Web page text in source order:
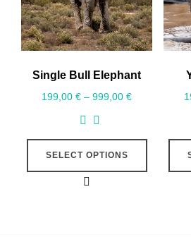
Single Bull Elephant
199,00€ – 999,00€
SELECT OPTIONS